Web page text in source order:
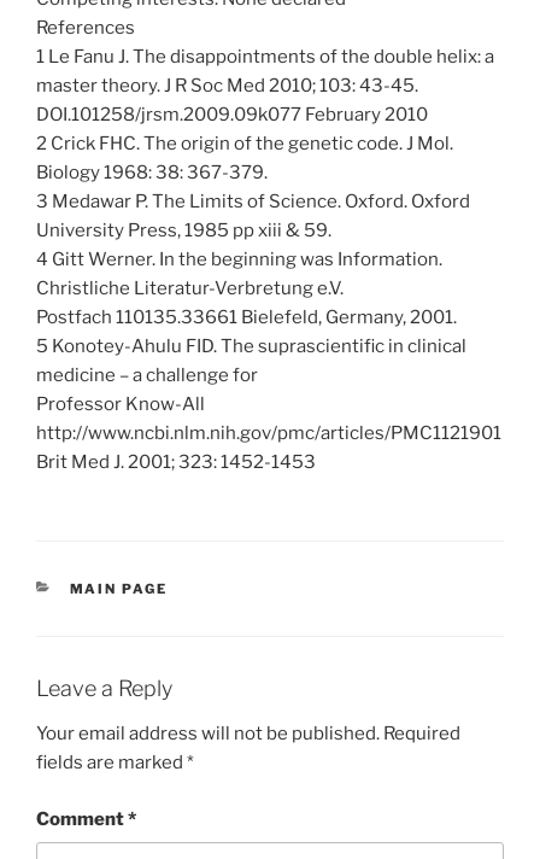
References
1 Le Fanu J. The disappointments of the double helix: a
master theory. J R Soc Med 2010; 103: 43-45.
DOI.101258/jrsm.2009.09k077 February 2010
2 Crick FHC. The origin of the genetic code. J Mol.
Biology 1968: 38: 367-379.
3 Medawar P. The Limits of Science. Oxford. Oxford
University Press, 1985 pp xiii & 59.
4 Gitt Werner. In the beginning was Information.
Christliche Literatur-Verbretung e.V.
Postfach 110135.33661 Bielefeld, Germany, 2001.
5 Konotey-Ahulu FID. The suprascientific in clinical
medicine – a challenge for
Professor Know-All
http://www.ncbi.nlm.nih.gov/pmc/articles/PMC1121901
Brit Med J. 2001; 323: 1452-1453
CATEGORIES
MAIN PAGE
Leave a Reply
Your email address will not be published. Required
fields are marked *
Comment*